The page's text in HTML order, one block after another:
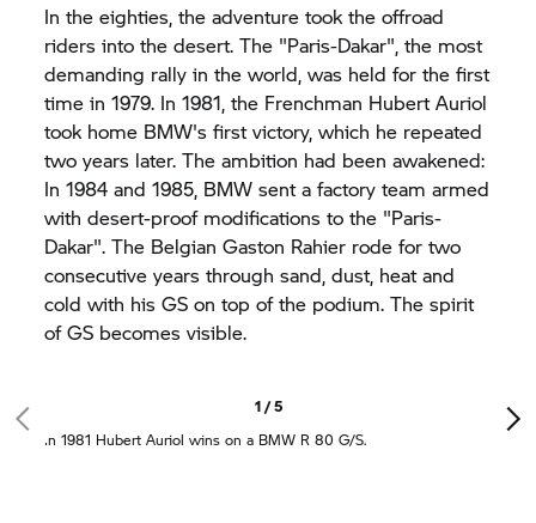
In the eighties, the adventure took the offroad
riders into the desert. The "Paris-Dakar", the most
demanding rally in the world, was held for the first
time in 1979. In 1981, the Frenchman Hubert Auriol
took home BMW's first victory, which he repeated
two years later. The ambition had been awakened:
In 1984 and 1985, BMW sent a factory team armed
with desert-proof modifications to the "Paris-
Dakar". The Belgian Gaston Rahier rode for two
consecutive years through sand, dust, heat and
cold with his GS on top of the podium. The spirit
of GS becomes visible.
1 / 5
In 1981 Hubert Auriol wins on a BMW R 80 G/S.